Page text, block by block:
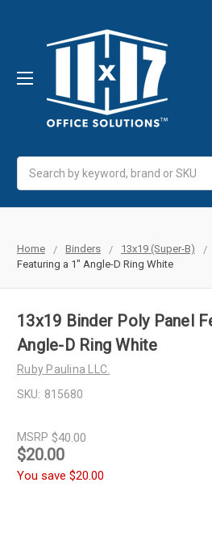
Home Binders 13x19 (Super-B)
Featuring a 1" Angle-D Ring White
13x19 Binder Poly Panel
Angle-D Ring White
Ruby Paulina LLC.
SKU: 815680
MSRP $40.00
$20.00
You save $20.00